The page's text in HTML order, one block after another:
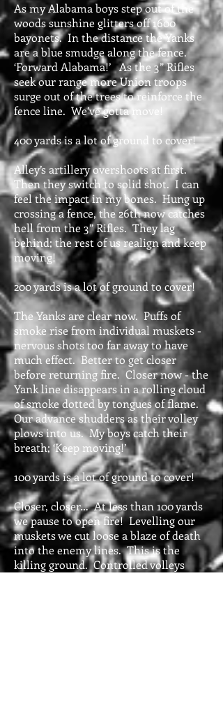
As my Alabama boys step out of the
woods sunshine glitters off 1600
bayonets. In the distance the Yanks
are a blue smudge along the fence.
‘Forward Alabama!’ As the 3” Rifles
seek our range more Union troops
surge out of the trees to reinforce the
fence line. We’ve gotta move!
400 yards is a lot of ground to cover!
Alley’s artillery overshoots at first.
Then they switch to solid shot. I can
feel the impact in my bones. Hung up
crossing a fence, the 26th now catches
hell from the 3” Rifles. They lag
behind; the rest of us realign and keep
moving!
200 yards is a lot of ground to cover!
The Yanks are clear now. Puffs of
smoke rise from individual muskets -
nervous shots too far away to have
much effect. Better to get closer
before returning fire. Closer now - the
Yank line disappears in a rolling cloud
of smoke dotted by tongues of flame.
Our advance shudders as their volley
plows into us. My boys catch their
breath; ‘Keep moving!’
100 yards is a lot of ground to cover!
Closer, closer… At less than 100 yards
we pause to open fire! Levelling our
muskets we cut loose a blaze of death
into the enemy lines. This is the
killing ground. Controlled volleys